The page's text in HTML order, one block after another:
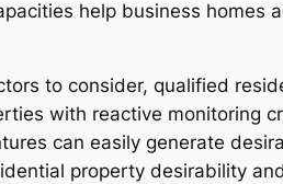
help business
to consider, qualified
with reactive monitoring
can easily generate
property desirability